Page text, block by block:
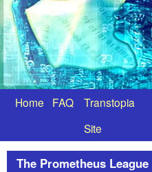
Home FAQ
Transtopia
Site
The Prometheus League